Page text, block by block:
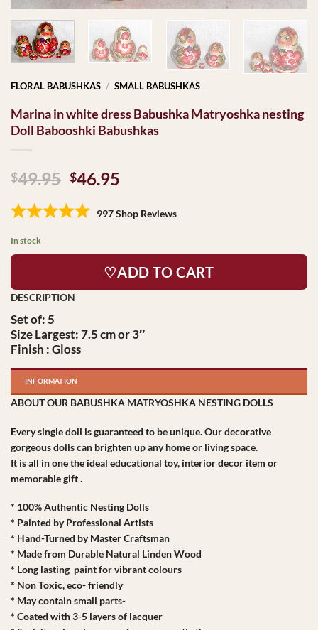
FLORAL BABUSHKAS / SMALL BABUSHKAS
Marina in white dress Babushka Matryoshka nesting
Doll Babooshki Babushkas
$49.95 Original
was:
$46.95
is:
997 Shop Reviews
In stock
♡ADD TO CART
Set of: 5
Size Largest: 7.5 cm or 3″
Finish : Gloss
INFORMATION
ABOUT OUR BABUSHKA MATRYOSHKA NESTING DOLLS
Every single doll is guaranteed to be unique. Our decorative
gorgeous dolls can brighten up any home or living space.
It is all in one the ideal educational toy, interior decor item or
memorable gift .
* 100% Authentic Nesting Dolls
* Painted by Professional Artists
* Hand-Turned by Master Craftsman
* Made from Durable Natural Linden Wood
* Long lasting paint for vibrant colours
* Non Toxic, eco- friendly
* May contain small parts-
* Coated with 3-5 layers of lacquer